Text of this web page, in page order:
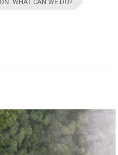
WHAT CAN WE DO?